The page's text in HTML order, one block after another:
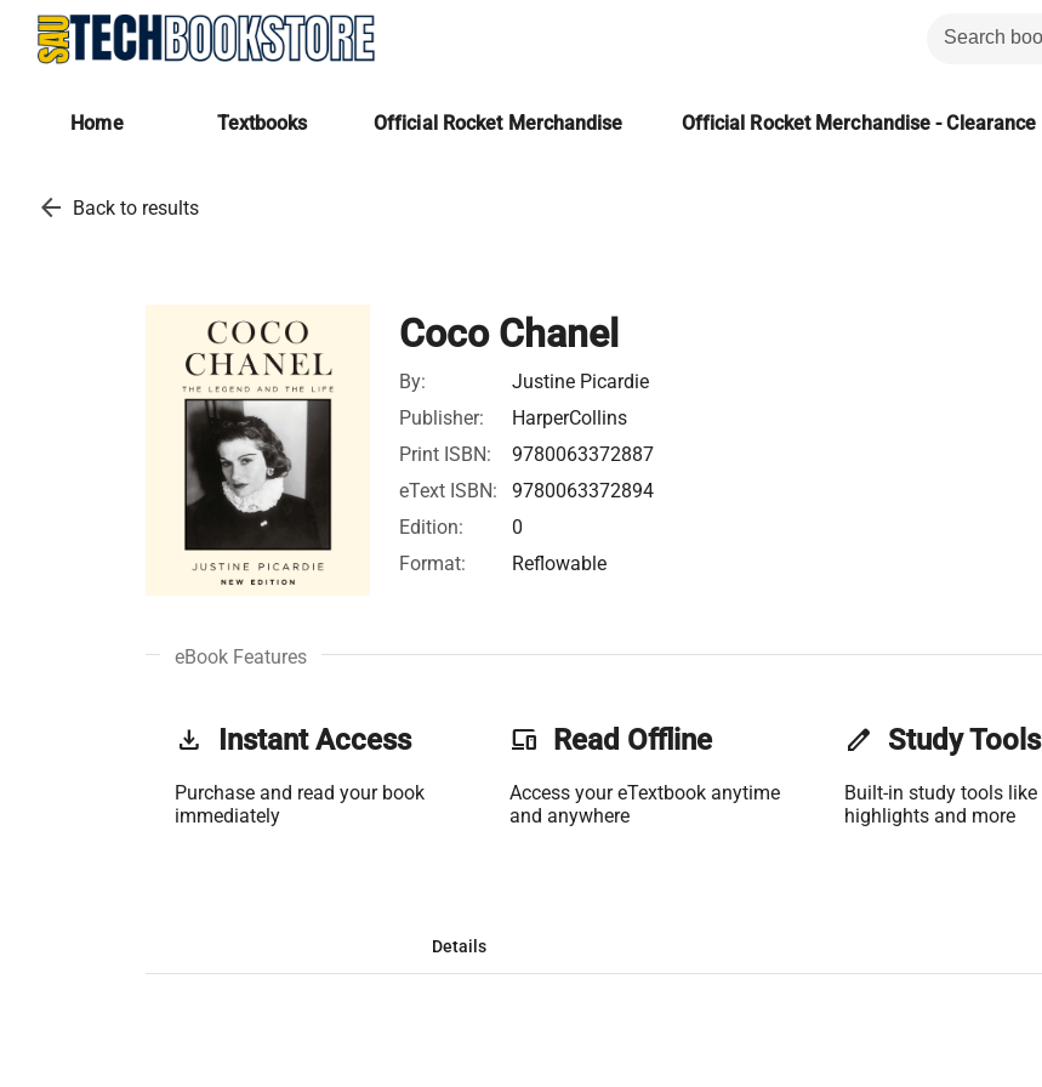
Home Textbooks Official Rocket Merchandise Official Rocket Merchandise - Clearance
arrow_back Back to results
Coco Chanel
By:
Justine Picardie
Publisher:
HarperCollins
Print ISBN:
9780063372887
eText ISBN:
9780063372894
Edition:
0
Format:
Reflowable
eBook Features
get_app Instant Access
Purchase and read your book
immediately
phonelink Read Offline
Access your eTextbook anytime
and anywhere
edit Study Tools
Built-in study tools like
highlights and more
Details